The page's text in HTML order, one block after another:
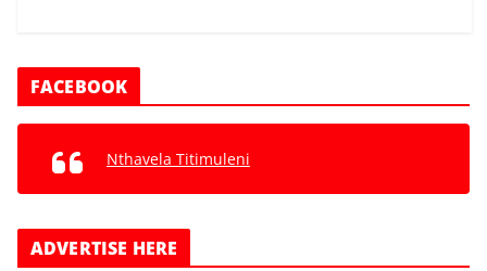
FACEBOOK
Nthavela Titimuleni
ADVERTISE HERE